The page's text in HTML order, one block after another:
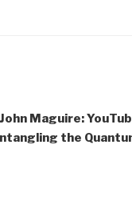
John Maguire:
the